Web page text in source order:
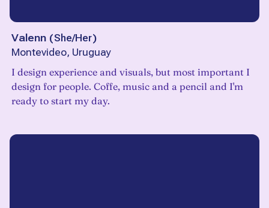
Valenn (She/Her)
Montevideo, Uruguay
I design experience and visuals, but most important I
design for people. Coffe, music and a pencil and I'm
ready to start my day.